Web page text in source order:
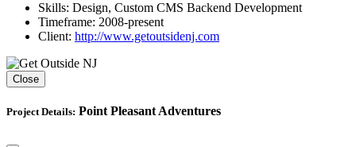
Skills: Design, Custom CMS Backend Development
Timeframe: 2008-present
Client: http://www.getoutsidenj.com
Close
Project Details: Point Pleasant Adventures